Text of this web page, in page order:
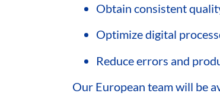
Obtain consistent
Optimize digital
Reduce errors and
Our European team will be